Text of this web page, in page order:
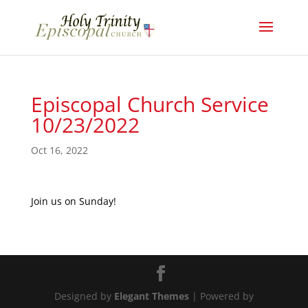
Episcopal Church Service
10/23/2022
Oct 16, 2022
Join us on Sunday!
Designed by Elegant Themes| Powered by